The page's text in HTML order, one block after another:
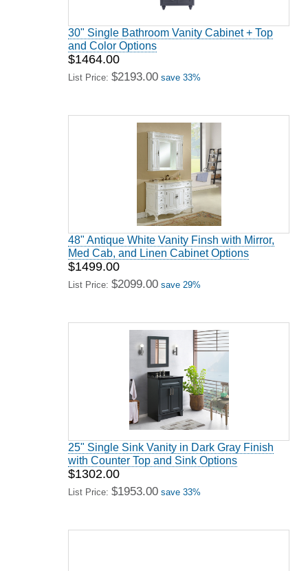
30" Single Bathroom Vanity Cabinet + Top
and Color Options
$1464.00
List Price: $2193.00 save 33%
48" Antique White Vanity Finsh with Mirror,
Med Cab, and Linen Cabinet Options
$1499.00
List Price: $2099.00 save 29%
25" Single Sink Vanity in Dark Gray Finish
with Counter Top and Sink Options
$1302.00
List Price: $1953.00 save 33%